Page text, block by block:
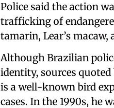
Police said the action
trafficking of
tamarin, Lear’s macaw,
Although Brazilian
identity, sources
is a well-known bird
cases. In the 1990s, he